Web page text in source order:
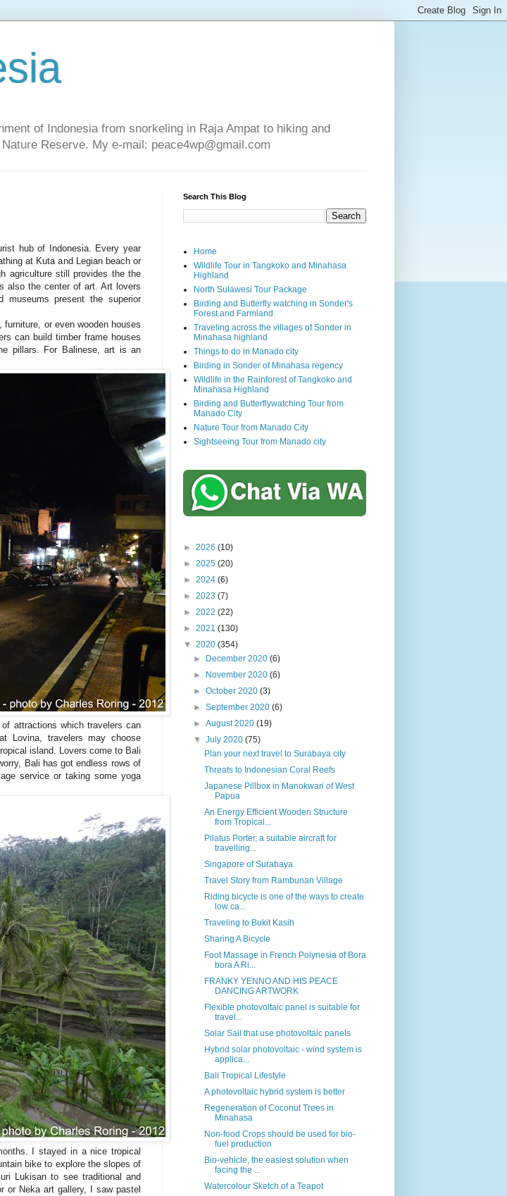
of Indonesia from snorkeling in Raja Ampat to hiking and
Reserve. My e-mail: peace4wp@gmail.com
hub of Indonesia. Every year
at Kuta and Legian beach or
agriculture still provides the the
also the center of art. Art lovers
present the superior
or even wooden houses
can build timber frame houses
pillars. For Balinese, art is an
attractions which travelers can
Lovina, travelers may choose
island. Lovers come to Bali
Bali has got endless rows of
service or taking some yoga
I stayed in a nice tropical
bike to explore the slopes of
Lukisan to see traditional and
or Neka art gallery, I saw pastel
Search This Blog
Home
Wildlife Tour in Tangkoko and Minahasa
Highland
North Sulawesi Tour Package
Birding and Butterfly watching in Sonder's
Forest and Farmland
Traveling across the villages of Sonder in
Minahasa highland
Things to do in Manado city
Birding in Sonder of Minahasa regency
Wildlife in the Rainforest of Tangkoko and
Minahasa Highland
Birding and Butterflywatching Tour from
Manado City
Nature Tour from Manado City
Sightseeing Tour from Manado city
► 2026 (10)
► 2025 (20)
► 2024 (6)
► 2023 (7)
► 2022 (22)
► 2021 (130)
▼ 2020 (354)
► December 2020(6)
► November 2020(6)
►October 2020(3)
►September 2020(6)
►August 2020(19)
▼July 2020(75)
Plan your next travel to Surabaya city
Threats to Indonesian Coral Reefs
Japanese Pillbox in Manokwari of West
Papua
An Energy Efficient Wooden Structure
from Tropical...
Pilatus Porter, a suitable aircraft for
travelling...
Singapore of Surabaya
Travel Story from Rambunan Village
Riding bicycle is one of the ways to create
low ca...
Traveling to Bukit Kasih
Sharing A Bicycle
Foot Massage in French Polynesia of Bora
bora A Ri...
FRANKY YENNO AND HIS PEACE
DANCING ARTWORK
Flexible photovoltaic panel is suitable for
travel...
Solar Sail that use photovoltaic panels
Hybrid solar photovoltaic - wind system is
applica...
Bali Tropical Lifestyle
A photovoltaic hybrid system is better
Regeneration of Coconut Trees in
Minahasa
Non-food Crops should be used for bio-
fuel production
Bio-vehicle, the easiest solution when
facing the ...
Watercolour Sketch of a Teapot